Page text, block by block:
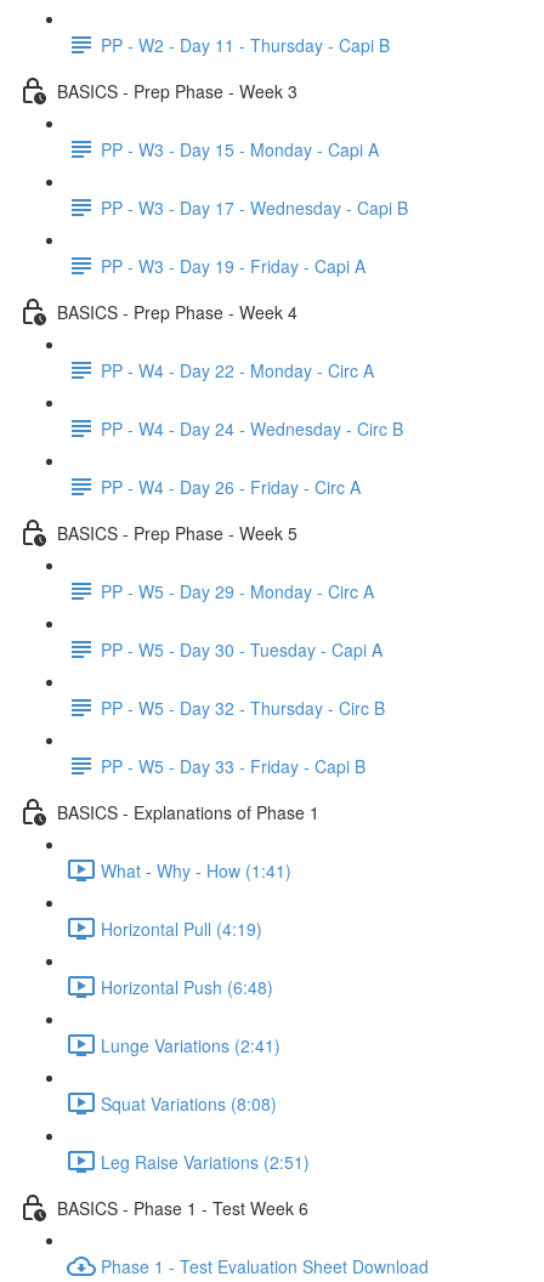
PP - W2 - Day 11 - Thursday - Capi B
BASICS - Prep Phase - Week 3
PP - W3 - Day 15 - Monday - Capi A
PP - W3 - Day 17 - Wednesday - Capi B
PP - W3 - Day 19 - Friday - Capi A
BASICS - Prep Phase - Week 4
PP - W4 - Day 22 - Monday - Circ A
PP - W4 - Day 24 - Wednesday - Circ B
PP - W4 - Day 26 - Friday - Circ A
BASICS - Prep Phase - Week 5
PP - W5 - Day 29 - Monday - Circ A
PP - W5 - Day 30 - Tuesday - Capi A
PP - W5 - Day 32 - Thursday - Circ B
PP - W5 - Day 33 - Friday - Capi B
BASICS - Explanations of Phase 1
What - Why - How (1:41)
Horizontal Pull (4:19)
Horizontal Push (6:48)
Lunge Variations (2:41)
Squat Variations (8:08)
Leg Raise Variations (2:51)
BASICS - Phase 1 - Test Week 6
Phase 1 - Test Evaluation Sheet Download